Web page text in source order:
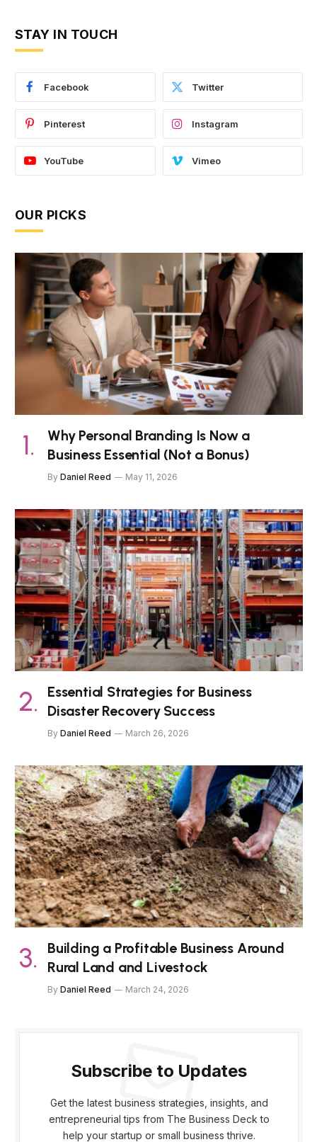
STAY IN TOUCH
Facebook Twitter
Pinterest Instagram
YouTube Vimeo
OUR PICKS
Why Personal Branding Is Now a
Business Essential (Not a Bonus)
By Daniel Reed May 11, 2026
Essential Strategies for Business
Disaster Recovery Success
By Daniel Reed March 26, 2026
Building a Profitable Business Around
Rural Land and Livestock
By Daniel Reed March 24, 2026
Subscribe to Updates
Get the latest business strategies, insights, and
entrepreneurial tips from The Business Deck to
help your startup or small business thrive.